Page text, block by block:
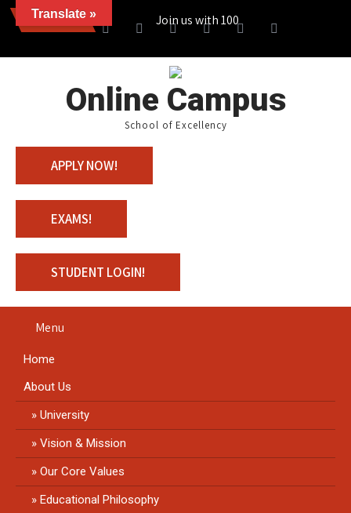
News Join us with 100% Scholarship
Online Campus
School of Excellency
APPLY NOW!
EXAMS!
STUDENT LOGIN!
Menu
Home
About Us
University
Vision & Mission
Our Core Values
Educational Philosophy
Translate »